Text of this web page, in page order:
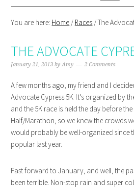
You are here: Home /Races /The
THE ADVOCATE
January 21, 2013 byAmy 2 Comments
A few months ago, my friend and I
Advocate Cypress 5K. It’s organized by
and the 5K race is held the day before
Half/Marathon, so we knew the crowds
would probably be well-organized since
popular last year.
Fast forward to January, and well, the
been terrible. Non-stop rain and super